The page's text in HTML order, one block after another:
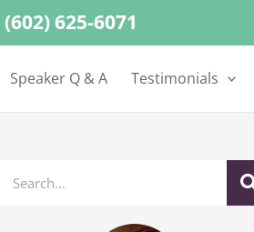
(602) 625-6071
Speaker Q & A Testimonials